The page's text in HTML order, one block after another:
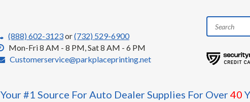
(888) 602-3123or(732) 529-6900
Mon-Fri 8 AM - 8 PM, Sat 8 AM - 6 PM
Customerservice@parkplaceprinting.net
Your #1 Source For Auto Dealer Supplies For Over40